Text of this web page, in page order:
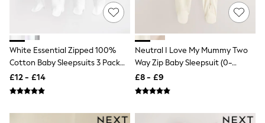
Tops
All Tops & T-Shirts
New In Tops & T-Shirts
White Essential Zipped 100%
Cotton Baby Sleepsuits 3 Pack
(0-3yrs)
£12 - £14
Neutral I Love My Mummy Two
Way Zip Baby Sleepsuit (0-
18mths)
£8 - £9